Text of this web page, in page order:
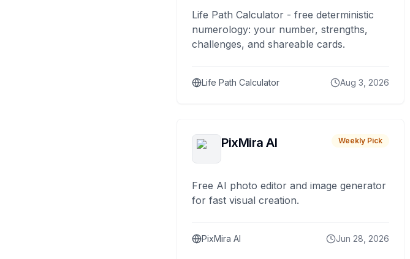
Life Path Calculator - free deterministic
numerology: your number, strengths,
challenges, and shareable cards.
Life Path Calculator Aug 3, 2026
PixMira AI Weekly Pick
Free AI photo editor and image generator
for fast visual creation.
PixMira AI Jun 28, 2026